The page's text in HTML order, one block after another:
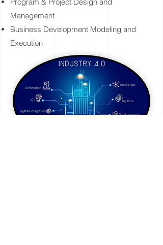
Management
Business Development Modeling and
Execution